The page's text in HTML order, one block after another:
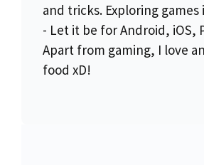
and tricks. Exploring
- Let it be for Android, iOS,
Apart from gaming, I love
food xD!